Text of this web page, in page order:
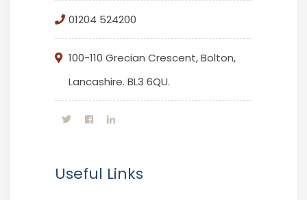
01204 524200
100-110 Grecian Crescent, Bolton,
Lancashire. BL3 6QU.
Useful Links